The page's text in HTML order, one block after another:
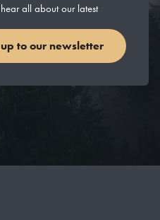
all about our latest
to our newsletter